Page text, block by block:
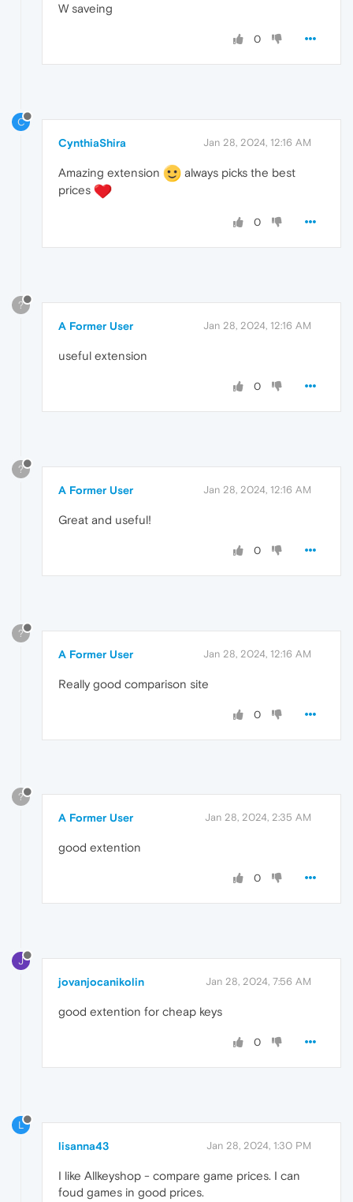
W saveing
0
C
CynthiaShira Jan 28, 2024, 12:16 AM
Amazing extension
always picks the best
prices
0
?
A Former User Jan 28, 2024, 12:16 AM
useful extension
0
?
A Former User Jan 28, 2024, 12:16 AM
Great and useful!
0
?
A Former User Jan 28, 2024, 12:16 AM
Really good comparison site
0
?
A Former User Jan 28, 2024, 2:35 AM
good extention
0
J
jovanjocanikolin Jan 28, 2024, 7:56 AM
good extention for cheap keys
0
L
lisanna43 Jan 28, 2024, 1:30 PM
I like Allkeyshop - compare game prices. I can
foud games in good prices.